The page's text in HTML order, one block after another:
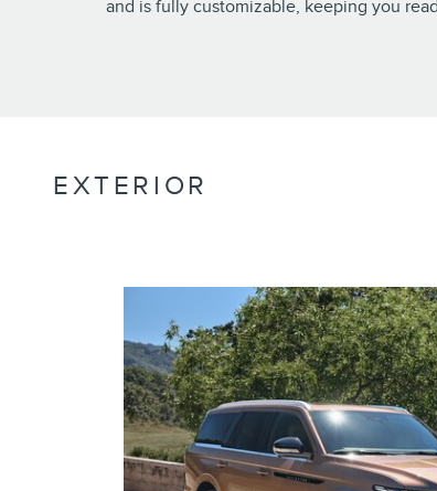
and is fully customizable, keeping you
EXTERIOR